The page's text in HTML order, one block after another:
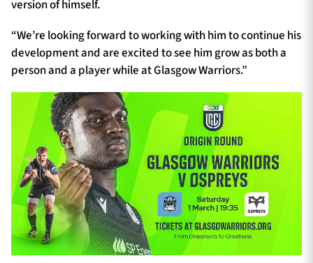
version of himself.
“We’re looking forward to working with him to continue his
development and are excited to see him grow as both a
person and a player while at Glasgow Warriors.”